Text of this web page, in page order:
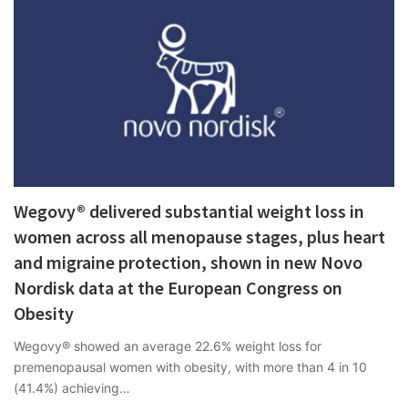
Wegovy® delivered substantial weight loss in
women across all menopause stages, plus heart
and migraine protection, shown in new Novo
Nordisk data at the European Congress on
Obesity
Wegovy® showed an average 22.6% weight loss for
premenopausal women with obesity, with more than 4 in 10
(41.4%) achieving…